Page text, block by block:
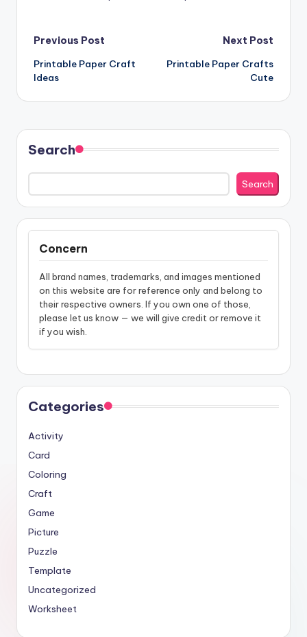
Post
navigation
Previous Post
Printable Paper Craft
Ideas
Next Post
Printable Paper Crafts
Cute
Search
Search
Concern
All brand names, trademarks, and images mentioned
on this website are for reference only and belong to
their respective owners. If you own one of those,
please let us know — we will give credit or remove it
if you wish.
Categories
Activity
Card
Coloring
Craft
Game
Picture
Puzzle
Template
Uncategorized
Worksheet